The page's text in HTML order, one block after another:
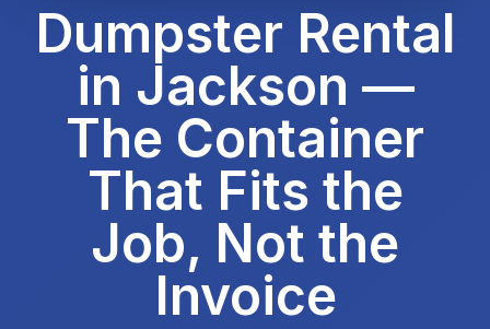
Dumpster Rental
in Jackson —
The Container
That Fits the
Job, Not the
Invoice